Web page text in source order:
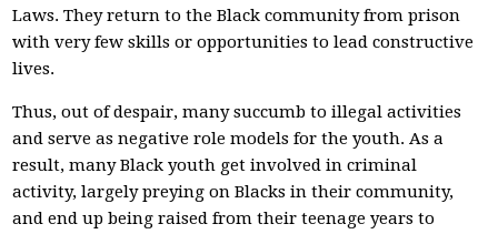
Laws. They return to the Black community from prison
with very few skills or opportunities to lead constructive
lives.
Thus, out of despair, many succumb to illegal activities
and serve as negative role models for the youth. As a
result, many Black youth get involved in criminal
activity, largely preying on Blacks in their community,
and end up being raised from their teenage years to